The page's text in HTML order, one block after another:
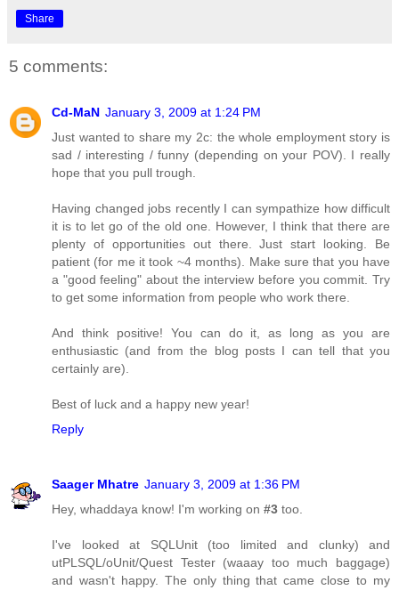
Share
5 comments:
Cd-MaN January 3, 2009 at 1:24 PM
Just wanted to share my 2c: the whole employment story is
sad / interesting / funny (depending on your POV). I really
hope that you pull trough.
Having changed jobs recently I can sympathize how difficult
it is to let go of the old one. However, I think that there are
plenty of opportunities out there. Just start looking. Be
patient (for me it took ~4 months). Make sure that you have
a "good feeling" about the interview before you commit. Try
to get some information from people who work there.
And think positive! You can do it, as long as you are
enthusiastic (and from the blog posts I can tell that you
certainly are).
Best of luck and a happy new year!
Reply
Saager Mhatre January 3, 2009 at 1:36 PM
Hey, whaddaya know! I'm working on #3 too.
I've looked at SQLUnit (too limited and clunky) and
utPLSQL/oUnit/Quest Tester (waaay too much baggage)
and wasn't happy. The only thing that came close to my